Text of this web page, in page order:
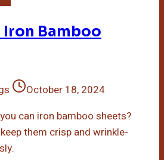
Iron Bamboo
October 18, 2024
can iron bamboo sheets?
them crisp and wrinkle-